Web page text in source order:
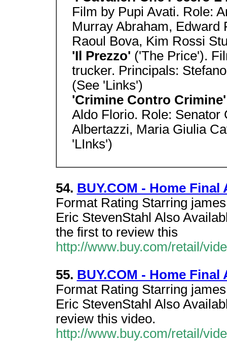
Film by Pupi Avati. Role:
Murray Abraham, Edward
Raoul Bova, Kim Rossi
'Il Prezzo' ('The Price').
trucker. Principals:
(See 'Links')
'Crimine Contro
Aldo Florio. Role: Senator
Albertazzi, Maria Giulia
'LInks')
54. BUY.COM - Home
Format Rating Starring
Eric StevenStahl Also
the first to review this
http://www.buy.com/retail/
55. BUY.COM - Home
Format Rating Starring
Eric StevenStahl Also
review this video.
http://www.buy.com/retail/